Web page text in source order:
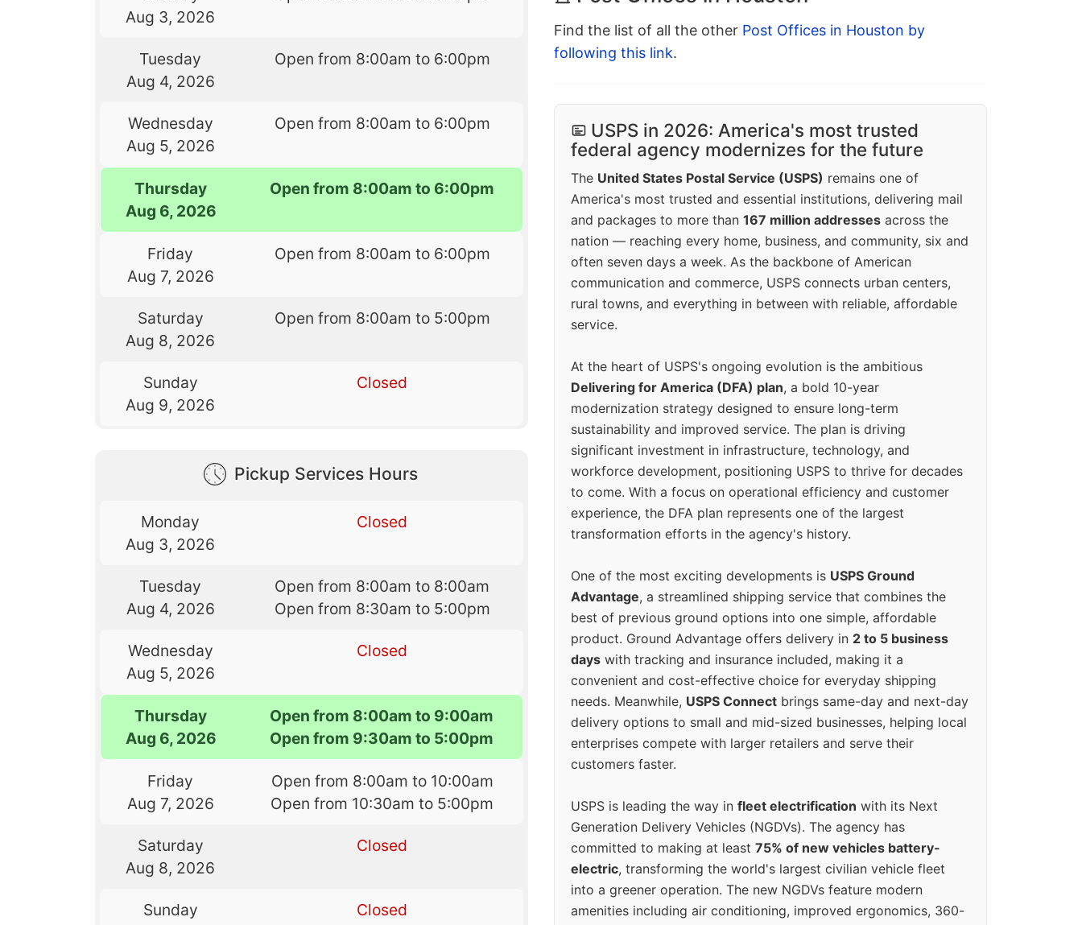
Aug 3, 2026
Tuesday
Aug 4, 2026
Open from 8:00am to 6:00pm
Wednesday
Aug 5, 2026
Open from 8:00am to 6:00pm
Thursday
Aug 6, 2026
Open from 8:00am to 6:00pm
Friday
Aug 7, 2026
Open from 8:00am to 6:00pm
Saturday
Aug 8, 2026
Open from 8:00am to 5:00pm
Sunday
Aug 9, 2026
Closed
Pickup Services Hours
Monday
Aug 3, 2026
Closed
Tuesday
Aug 4, 2026
Open from 8:00am to 8:00am
Open from 8:30am to 5:00pm
Wednesday
Aug 5, 2026
Closed
Thursday
Aug 6, 2026
Open from 8:00am to 9:00am
Open from 9:30am to 5:00pm
Friday
Aug 7, 2026
Open from 8:00am to 10:00am
Open from 10:30am to 5:00pm
Saturday
Aug 8, 2026
Closed
Sunday
Closed
Find the list of all the other Post Offices in Houston by
following this link.
USPS in 2026: America's most trusted
federal agency modernizes for the future
The United States Postal Service (USPS) remains one of
America's most trusted and essential institutions, delivering mail
and packages to more than 167 million addresses across the
nation — reaching every home, business, and community, six and
often seven days a week. As the backbone of American
communication and commerce, USPS connects urban centers,
rural towns, and everything in between with reliable, affordable
service.
At the heart of USPS's ongoing evolution is the ambitious
Delivering for America (DFA) plan, a bold 10-year
modernization strategy designed to ensure long-term
sustainability and improved service. The plan is driving
significant investment in infrastructure, technology, and
workforce development, positioning USPS to thrive for decades
to come. With a focus on operational efficiency and customer
experience, the DFA plan represents one of the largest
transformation efforts in the agency's history.
One of the most exciting developments is USPS Ground
Advantage, a streamlined shipping service that combines the
best of previous ground options into one simple, affordable
product. Ground Advantage offers delivery in 2 to 5 business
days with tracking and insurance included, making it a
convenient and cost-effective choice for everyday shipping
needs. Meanwhile, USPS Connect brings same-day and next-day
delivery options to small and mid-sized businesses, helping local
enterprises compete with larger retailers and serve their
customers faster.
USPS is leading the way in fleet electrification with its Next
Generation Delivery Vehicles (NGDVs). The agency has
committed to making at least 75% of new vehicles battery-
electric, transforming the world's largest civilian vehicle fleet
into a greener operation. The new NGDVs feature modern
amenities including air conditioning, improved ergonomics, 360-